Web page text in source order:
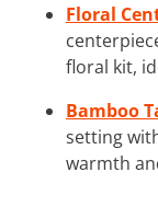
Floral
floral kit,
Bamboo
setting
warmth